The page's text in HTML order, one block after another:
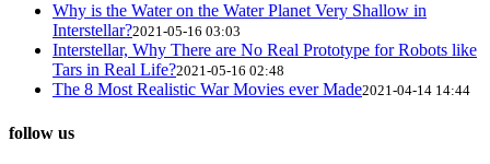
Why is the Water on the Water Planet Very Shallow in
Interstellar?2021-05-16 03:03
Interstellar, Why There are No Real Prototype for Robots like
Tars in Real Life?2021-05-16 02:48
The 8 Most Realistic War Movies ever Made2021-04-14 14:44
follow us